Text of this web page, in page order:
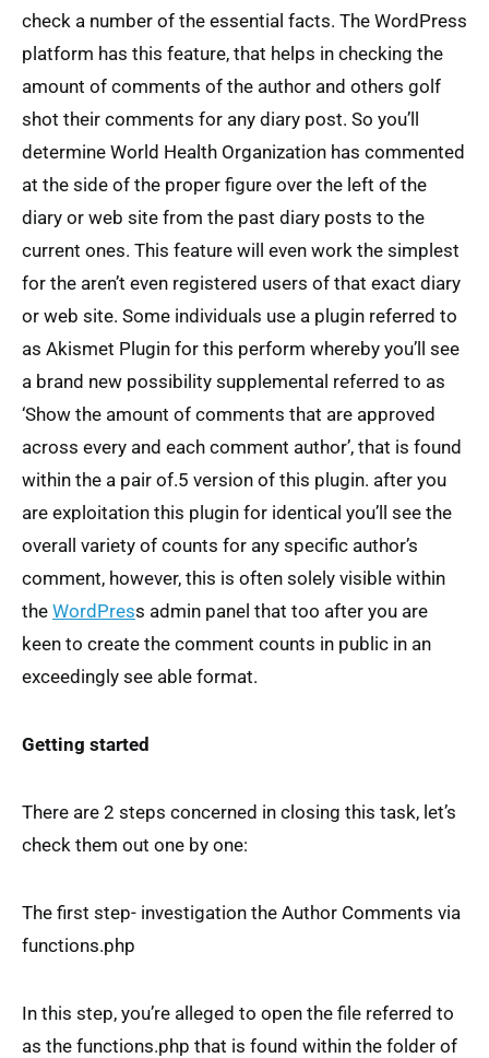
check a number of the essential facts. The WordPress
platform has this feature, that helps in checking the
amount of comments of the author and others golf
shot their comments for any diary post. So you’ll
determine World Health Organization has commented
at the side of the proper figure over the left of the
diary or web site from the past diary posts to the
current ones. This feature will even work the simplest
for the aren’t even registered users of that exact diary
or web site. Some individuals use a plugin referred to
as Akismet Plugin for this perform whereby you’ll see
a brand new possibility supplemental referred to as
‘Show the amount of comments that are approved
across every and each comment author’, that is found
within the a pair of.5 version of this plugin. after you
are exploitation this plugin for identical you’ll see the
overall variety of counts for any specific author’s
comment, however, this is often solely visible within
the WordPress admin panel that too after you are
keen to create the comment counts in public in an
exceedingly see able format.
Getting started
There are 2 steps concerned in closing this task, let’s
check them out one by one:
The first step- investigation the Author Comments via
functions.php
In this step, you’re alleged to open the file referred to
as the functions.php that is found within the folder of